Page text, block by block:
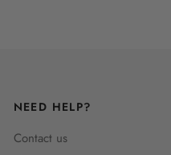
NEED HELP?
Contact us